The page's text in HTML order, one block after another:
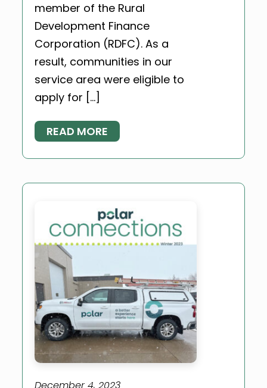
member of the Rural
Development Finance
Corporation (RDFC). As a
result, communities in our
service area were eligible to
apply for […]
READ MORE